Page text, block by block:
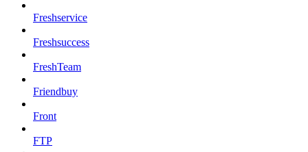
Freshservice
Freshsuccess
FreshTeam
Friendbuy
Front
FTP